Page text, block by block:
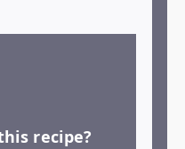
recipe?